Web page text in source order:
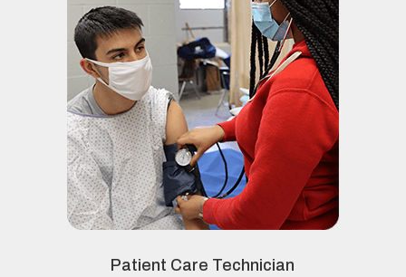
Patient Care Technician